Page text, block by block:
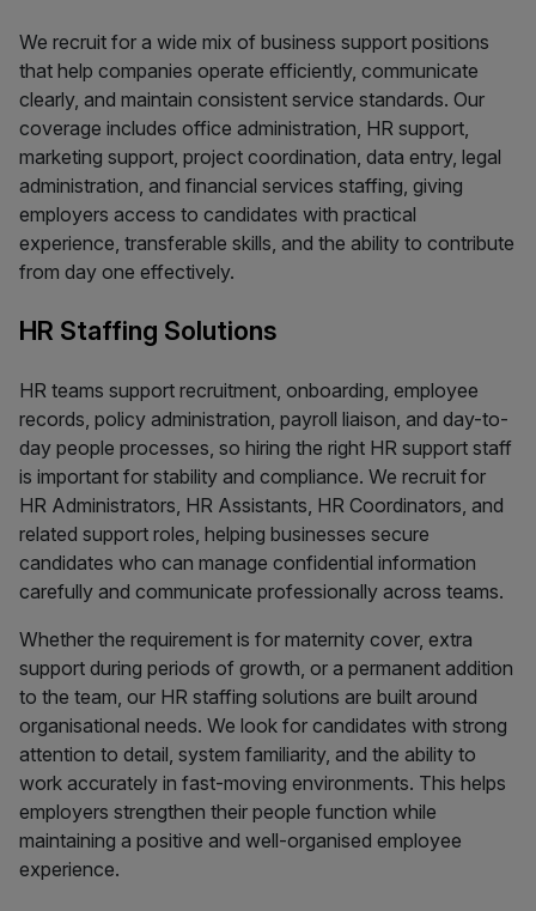
We recruit for a wide mix of business support positions
that help companies operate efficiently, communicate
clearly, and maintain consistent service standards. Our
coverage includes office administration, HR support,
marketing support, project coordination, data entry, legal
administration, and financial services staffing, giving
employers access to candidates with practical
experience, transferable skills, and the ability to contribute
from day one effectively.
HR Staffing Solutions
HR teams support recruitment, onboarding, employee
records, policy administration, payroll liaison, and day-to-
day people processes, so hiring the right HR support staff
is important for stability and compliance. We recruit for
HR Administrators, HR Assistants, HR Coordinators, and
related support roles, helping businesses secure
candidates who can manage confidential information
carefully and communicate professionally across teams.
Whether the requirement is for maternity cover, extra
support during periods of growth, or a permanent addition
to the team, our HR staffing solutions are built around
organisational needs. We look for candidates with strong
attention to detail, system familiarity, and the ability to
work accurately in fast-moving environments. This helps
employers strengthen their people function while
maintaining a positive and well-organised employee
experience.